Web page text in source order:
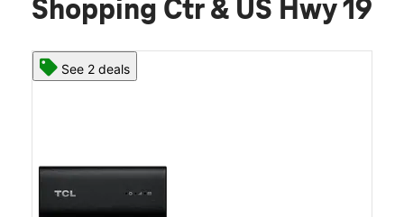
Shopping Ctr & US Hwy 19
See 2 deals